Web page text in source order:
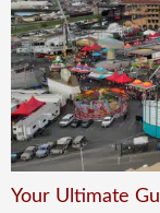
Your Ultimate